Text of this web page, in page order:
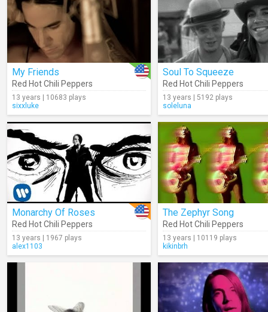
My Friends
Red Hot Chili Peppers
13 years | 10683 plays
sixxluke
Soul To Squeeze
Red Hot Chili Peppers
13 years | 5192 plays
soleluna
Monarchy Of Roses
Red Hot Chili Peppers
13 years | 1967 plays
alex1103
The Zephyr Song
Red Hot Chili Peppers
13 years | 10119 plays
kikinbrh